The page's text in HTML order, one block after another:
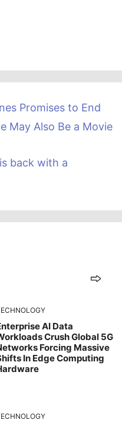
Promises to End
May Also Be a Movie
back with a
AI Data
Crush Global 5G
Forcing Massive
In Edge Computing